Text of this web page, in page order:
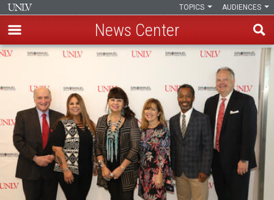
Skip
main
content
AUDIENCES
TOPICS
News Center